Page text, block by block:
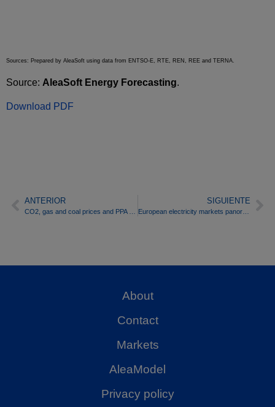
Sources: Prepared by AleaSoft using data from ENTSO-E, RTE, REN, REE and TERNA.
Source: AleaSoft Energy Forecasting.
Download PDF
ANTERIOR SIGUIENTE
European electricity markets panorama: Poland
About
Contact
Markets
AleaModel
Privacy policy